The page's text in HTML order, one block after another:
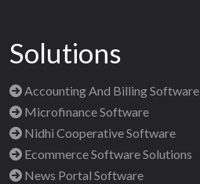
Solutions
Accounting And Billing Software
Microfinance Software
Nidhi Cooperative Software
Ecommerce Software Solutions
News Portal Software